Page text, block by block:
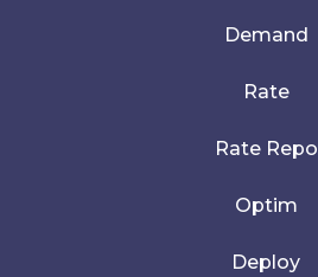
Demand
Rate
Rate Repo
Optim
Deploy